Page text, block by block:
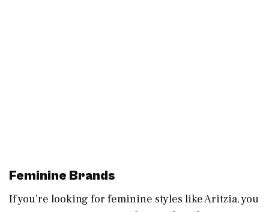
Feminine Brands
If you’re looking for feminine styles like Aritzia, you